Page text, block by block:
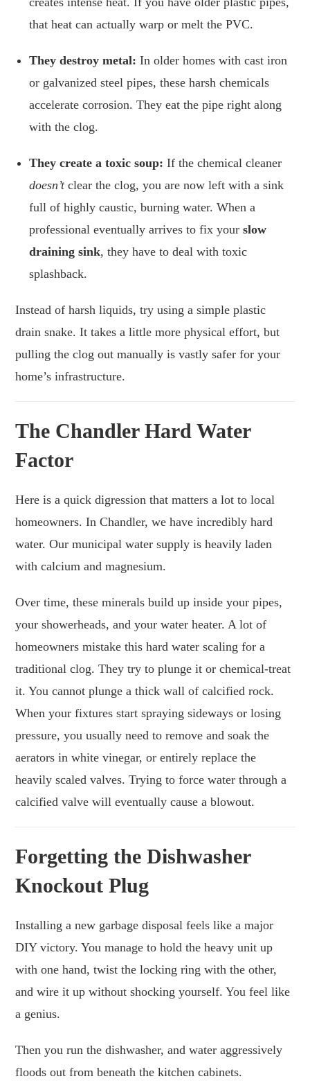
that heat can actually warp or melt the PVC.
They destroy metal: In older homes with cast iron
or galvanized steel pipes, these harsh chemicals
accelerate corrosion. They eat the pipe right along
with the clog.
They create a toxic soup: If the chemical cleaner
doesn’tclear the clog, you are now left with a sink
full of highly caustic, burning water. When a
professional eventually arrives to fix yourslow
draining sink, they have to deal with toxic
splashback.
Instead of harsh liquids, try using a simple plastic
drain snake. It takes a little more physical effort, but
pulling the clog out manually is vastly safer for your
home’s infrastructure.
The Chandler Hard Water
Factor
Here is a quick digression that matters a lot to local
homeowners. In Chandler, we have incredibly hard
water. Our municipal water supply is heavily laden
with calcium and magnesium.
Over time, these minerals build up inside your pipes,
your showerheads, and your water heater. A lot of
homeowners mistake this hard water scaling for a
traditional clog. They try to plunge it or chemical-treat
it. You cannot plunge a thick wall of calcified rock.
When your fixtures start spraying sideways or losing
pressure, you usually need to remove and soak the
aerators in white vinegar, or entirely replace the
heavily scaled valves. Trying to force water through a
calcified valve will eventually cause a blowout.
Forgetting the Dishwasher
Knockout Plug
Installing a new garbage disposal feels like a major
DIY victory. You manage to hold the heavy unit up
with one hand, twist the locking ring with the other,
and wire it up without shocking yourself. You feel like
a genius.
Then you run the dishwasher, and water aggressively
floods out from beneath the kitchen cabinets.